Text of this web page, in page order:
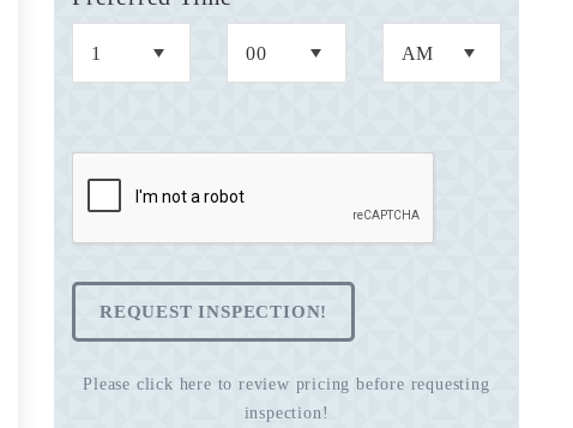
REQUEST INSPECTION!
Please click here to review pricing before requesting
inspection!